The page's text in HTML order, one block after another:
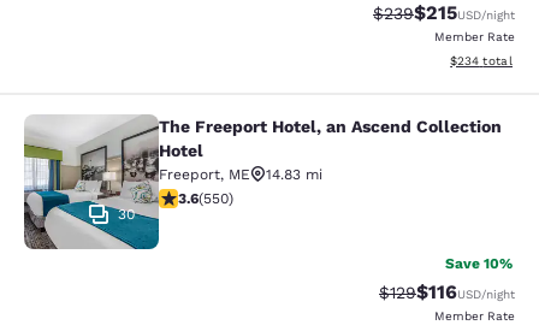
Strikethrough Rate:
$239Discounted
$215USD/night
Member Rate
View
$234 total
The Freeport Hotel, an Ascend
30
The Freeport Hotel, an Ascend Collection
Hotel
Freeport, ME
14.83 mi
3.57 stars rating. Good. 550 reviews
3.6(550)
Save 10%
Strikethrough Rate:
$129Discounted
$116USD/night
Member Rate